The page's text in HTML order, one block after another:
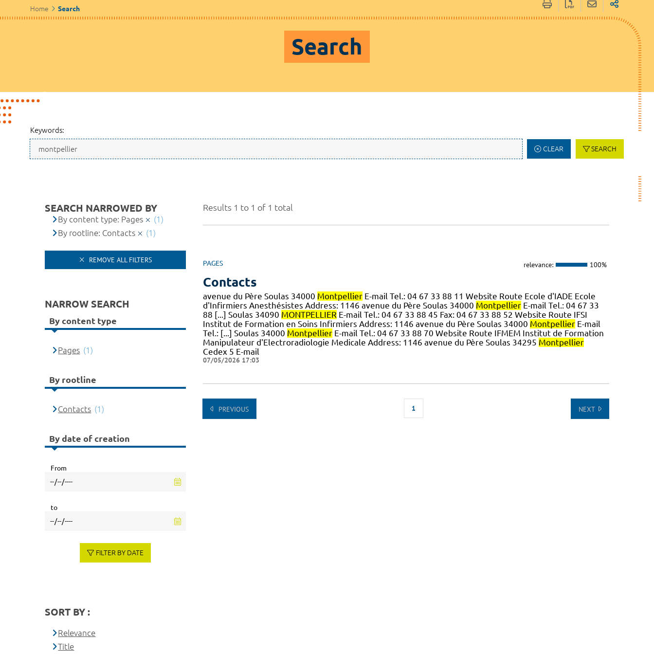
Home Search
Search
Keywords:
CLEAR SEARCH
Results 1 to 1 of 1 total
PAGES relevance: 100%
Contacts
avenue du Père Soulas 34000 MontpellierE-mail Tel.: 04 67 33 88 11 Website Route Ecole d'IADE Ecole
d'Infirmiers Anesthésistes Address: 1146 avenue du Père Soulas 34000 MontpellierE-mail Tel.: 04 67 33
88 [...] Soulas 34090 MONTPELLIER E-mail Tel.: 04 67 33 88 45 Fax: 04 67 33 88 52 Website Route IFSI
Institut de Formation en Soins Infirmiers Address: 1146 avenue du Père Soulas 34000 MontpellierE-mail
Tel.: [...] Soulas 34000 MontpellierE-mail Tel.: 04 67 33 88 70 Website Route IFMEM Institut de Formation
Manipulateur d'Electroradiologie Medicale Address: 1146 avenue du Père Soulas 34295 Montpellier
Cedex 5 E-mail
07/05/2026 17:03
PREVIOUS 1 NEXT
SEARCH NARROWED BY
By content type: Pages
(1)
By rootline: Contacts
(1)
REMOVE ALL FILTERS
NARROW SEARCH
By content type
Pages (1)
By rootline
Contacts (1)
By date of creation
From
to
FILTER BY DATE
SORT BY :
Relevance
Title